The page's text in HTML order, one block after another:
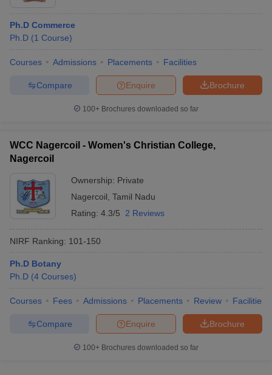
Ph.D Commerce
Ph.D (1 Course)
Courses Admissions Placements Facilities
Brochure
Enquire
Compare
100+ Brochures downloaded so far
WCC Nagercoil - Women's Christian College,
Nagercoil
Ownership: Private
Nagercoil Tamil Nadu
Rating: 4.3/5 2 Reviews
NIRF Ranking: 101-150
Ph.D Botany
Ph.D (4 Courses)
Courses Fees Admissions Placements Review Facilities
Brochure
Enquire
Compare
100+ Brochures downloaded so far